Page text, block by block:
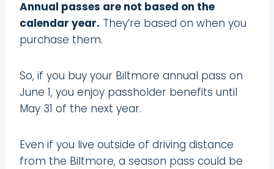
Annual passes are not based on the
calendar year. They’re based on when you
purchase them.
So, if you buy your Biltmore annual pass on
June 1, you enjoy passholder benefits until
May 31 of the next year.
Even if you live outside of driving distance
from the Biltmore, a season pass could be